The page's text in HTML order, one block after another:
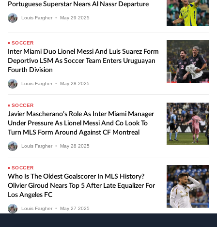
Portuguese Superstar Nears Al Nassr Departure
Louis Fargher • May 29 2025
SOCCER
Inter Miami Duo Lionel Messi And Luis Suarez Form
Deportivo LSM As Soccer Team Enters Uruguayan
Fourth Division
Louis Fargher • May 28 2025
SOCCER
Javier Mascherano’s Role As Inter Miami Manager
Under Pressure As Lionel Messi And Co Look To
Turn MLS Form Around Against CF Montreal
Louis Fargher • May 28 2025
SOCCER
Who Is The Oldest Goalscorer In MLS History?
Olivier Giroud Nears Top 5 After Late Equalizer For
Los Angeles FC
Louis Fargher • May 27 2025